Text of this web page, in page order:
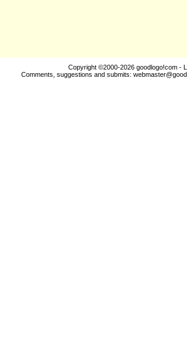
Copyright ©2000-2026 goodlogo!com -
Comments, suggestions and submits: